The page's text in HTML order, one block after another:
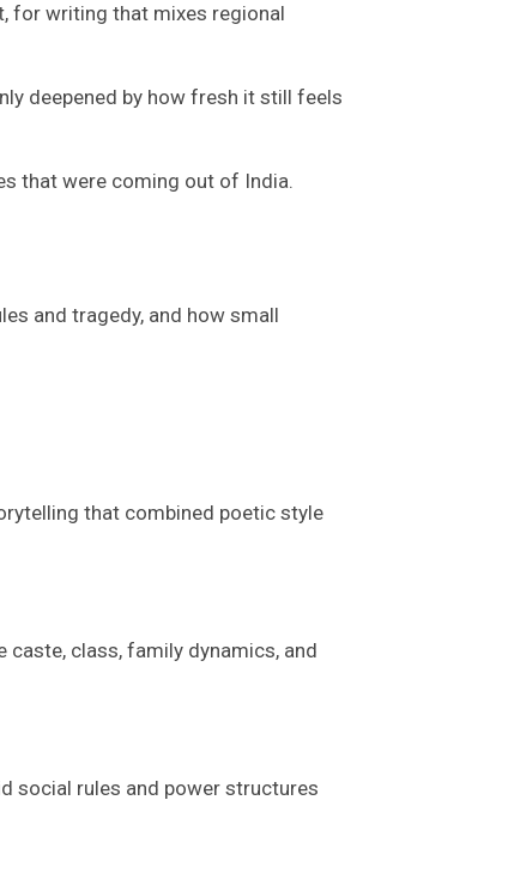
for writing that mixes regional
deepened by how fresh it still feels
that were coming out of India.
and tragedy, and how small
that combined poetic style
caste, class, family dynamics, and
social rules and power structures